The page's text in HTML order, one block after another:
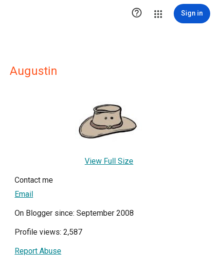
 Sign in
Augustin
View Full Size
Contact me
Email
On Blogger since: September 2008
Profile views: 2,587
Report Abuse